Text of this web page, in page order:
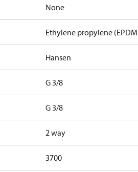
None
Ethylene propylene
Hansen
G 3/8
G 3/8
2 way
3700